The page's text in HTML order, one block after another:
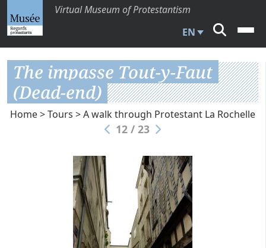
Virtual Museum of Protestantism
EN
The impasse Tout-y-Faut
(Dead-end)
Home>Tours >A walk through Protestant La Rochelle
12 / 23